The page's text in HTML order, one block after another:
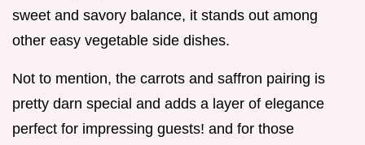
sweet and savory balance, it stands out among
other easy vegetable side dishes.
Not to mention, the carrots and saffron pairing is
pretty darn special and adds a layer of elegance
perfect for impressing guests! and for those